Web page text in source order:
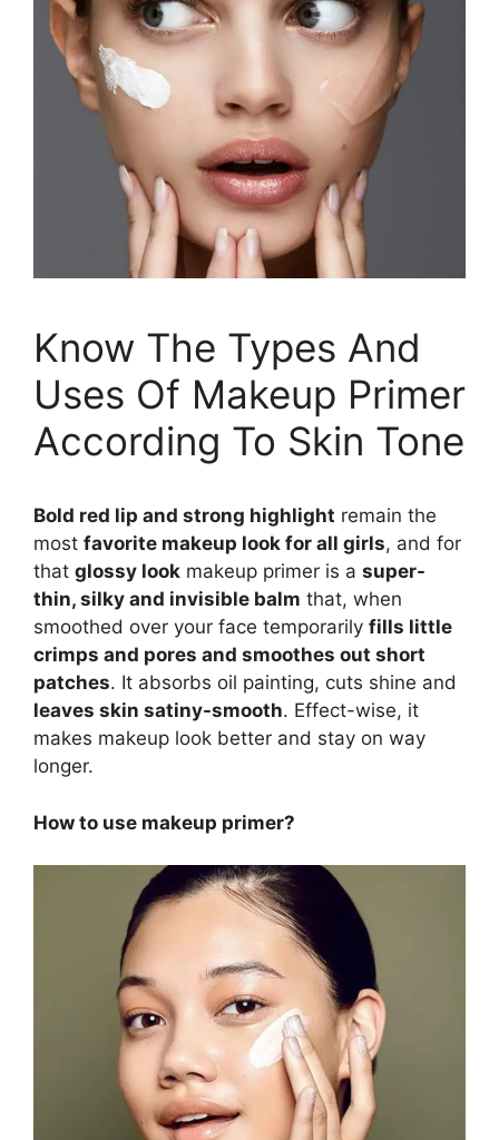
Know The Types And
Uses Of Makeup Primer
According To Skin Tone
Bold red lip and strong highlight remain the
most favorite makeup look for all girls, and for
that glossy look makeup primer is a super-
thin, silky and invisible balm that, when
smoothed over your face temporarily fills little
crimps and pores and smoothes out short
patches. It absorbs oil painting, cuts shine and
leaves skin satiny-smooth. Effect-wise, it
makes makeup look better and stay on way
longer.
How to use makeup primer?